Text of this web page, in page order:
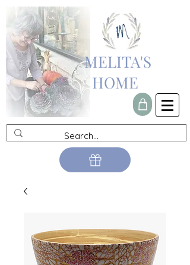
MELITA'S
HOME